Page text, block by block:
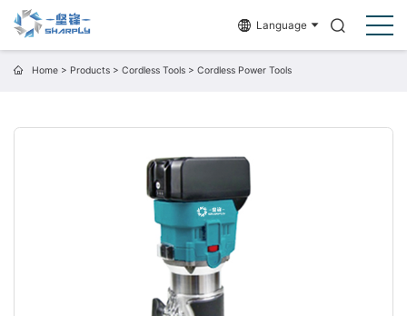
Language
Home> Products> Cordless Tools> Cordless Power Tools